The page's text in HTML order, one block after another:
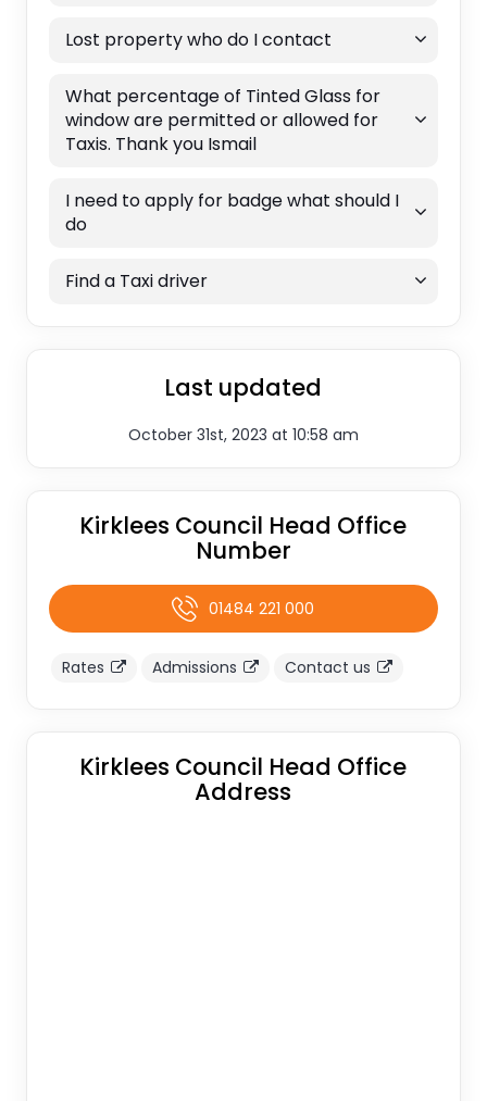
Lost property who do I contact
What percentage of Tinted Glass for
window are permitted or allowed for
Taxis. Thank you Ismail
I need to apply for badge what should I
do
Find a Taxi driver
Last updated
October 31st, 2023 at 10:58 am
Kirklees Council Head Office
Number
01484 221 000
Rates Admissions Contact us
Kirklees Council Head Office
Address